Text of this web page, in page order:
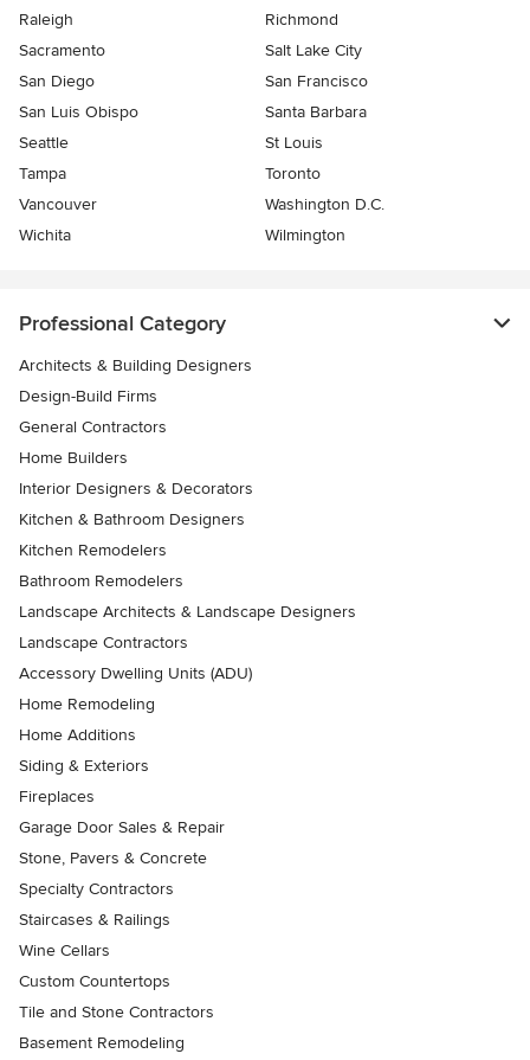
Raleigh
Richmond
Sacramento
Salt Lake City
San Diego
San Francisco
San Luis Obispo
Santa Barbara
Seattle
St Louis
Tampa
Toronto
Vancouver
Washington D.C.
Wichita
Wilmington
Professional Category
Architects & Building Designers
Design-Build Firms
General Contractors
Home Builders
Interior Designers & Decorators
Kitchen & Bathroom Designers
Kitchen Remodelers
Bathroom Remodelers
Landscape Architects & Landscape Designers
Landscape Contractors
Accessory Dwelling Units (ADU)
Home Remodeling
Home Additions
Siding & Exteriors
Fireplaces
Garage Door Sales & Repair
Stone, Pavers & Concrete
Specialty Contractors
Staircases & Railings
Wine Cellars
Custom Countertops
Tile and Stone Contractors
Basement Remodeling